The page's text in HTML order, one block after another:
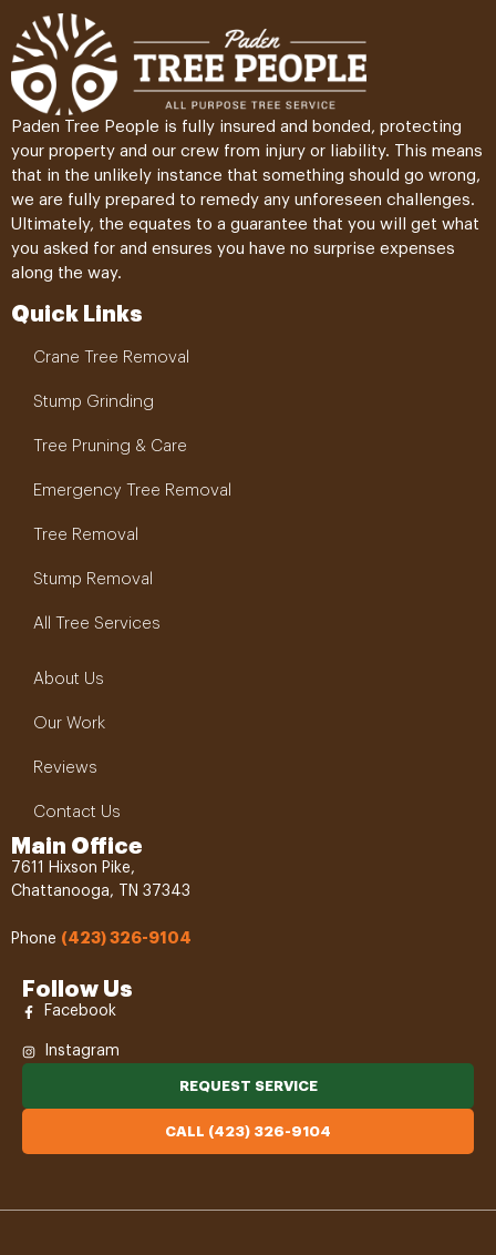
Paden Tree People is fully insured and bonded, protecting
your property and our crew from injury or liability. This means
that in the unlikely instance that something should go wrong,
we are fully prepared to remedy any unforeseen challenges.
Ultimately, the equates to a guarantee that you will get what
you asked for and ensures you have no surprise expenses
along the way.
Quick Links
Crane Tree Removal
Stump Grinding
Tree Pruning & Care
Emergency Tree Removal
Tree Removal
Stump Removal
All Tree Services
About Us
Our Work
Reviews
Contact Us
Main Office
7611 Hixson Pike,
Chattanooga, TN 37343
Phone (423) 326-9104
Follow Us
Facebook
Instagram
REQUEST SERVICE
CALL (423) 326-9104